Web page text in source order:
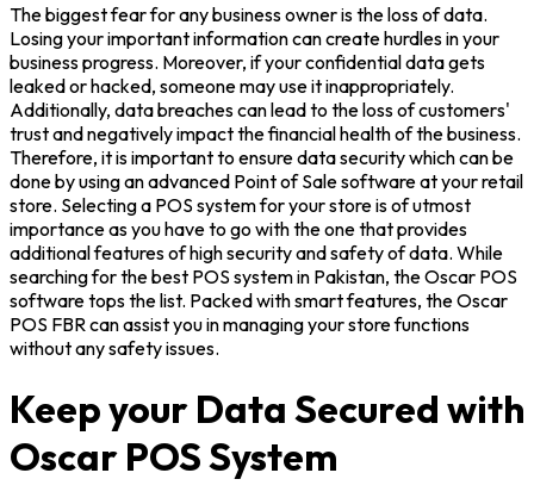
The biggest fear for any business owner is the loss of data.
Losing your important information can create hurdles in your
business progress. Moreover, if your confidential data gets
leaked or hacked, someone may use it inappropriately.
Additionally, data breaches can lead to the loss of customers'
trust and negatively impact the financial health of the business.
Therefore, it is important to ensure data security which can be
done by using an advanced Point of Sale software at your retail
store. Selecting a POS system for your store is of utmost
importance as you have to go with the one that provides
additional features of high security and safety of data. While
searching for the best POS system in Pakistan, the Oscar POS
software tops the list. Packed with smart features, the Oscar
POS FBR can assist you in managing your store functions
without any safety issues.
Keep your Data Secured with
Oscar POS System